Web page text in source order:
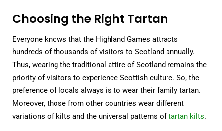
Choosing the Right Tartan
Everyone knows that the Highland Games attracts
hundreds of thousands of visitors to Scotland annually.
Thus, wearing the traditional attire of Scotland remains the
priority of visitors to experience Scottish culture. So, the
preference of locals always is to wear their family tartan.
Moreover, those from other countries wear different
variations of kilts and the universal patterns oftartan kilts.